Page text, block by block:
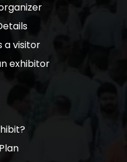
a visitor
exhibitor